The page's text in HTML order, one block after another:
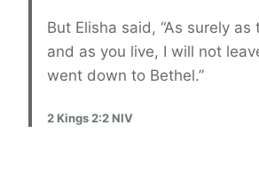
But Elisha said, “As surely as
and as you live, I will not
went down to Bethel.”
2 Kings 2:2 NIV